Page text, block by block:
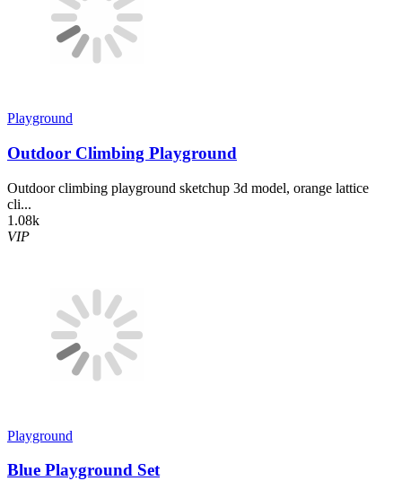
Playground
Outdoor Climbing Playground
Outdoor climbing playground sketchup 3d model, orange lattice
cli...
1.08k
VIP
Playground
Blue Playground Set